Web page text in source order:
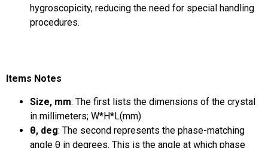
hygroscopicity, reducing the need for special handling
procedures.
Items Notes
Size, mm: The first lists the dimensions of the crystal
in millimeters; W*H*L(mm)
θ, deg: The second represents the phase-matching
angle θ in degrees. This is the angle at which phase